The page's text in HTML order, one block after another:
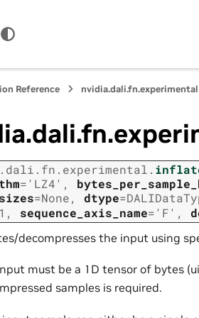
Reference nvidia.dali.fn.experimental
= 'LZ4' ,
=None, dtype=
, sequence_axis_name= 'F' ,
decompresses the input using
must be a 1D tensor of bytes
samples is required.